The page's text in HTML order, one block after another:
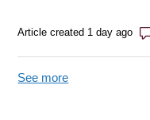
Article created 1 day ago
See more